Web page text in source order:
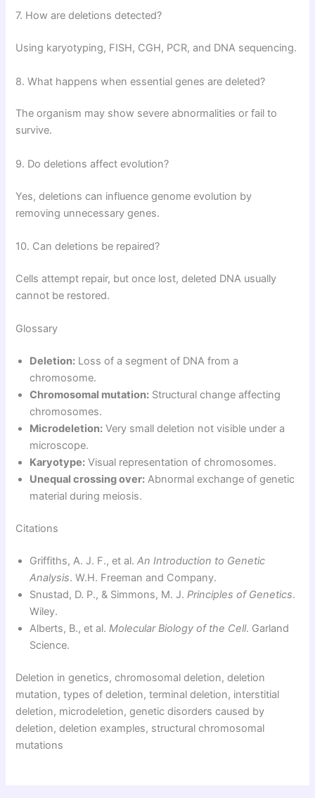
7. How are deletions detected?
Using karyotyping, FISH, CGH, PCR, and DNA sequencing.
8. What happens when essential genes are deleted?
The organism may show severe abnormalities or fail to
survive.
9. Do deletions affect evolution?
Yes, deletions can influence genome evolution by
removing unnecessary genes.
10. Can deletions be repaired?
Cells attempt repair, but once lost, deleted DNA usually
cannot be restored.
Glossary
Deletion: Loss of a segment of DNA from a
chromosome.
Chromosomal mutation: Structural change affecting
chromosomes.
Microdeletion: Very small deletion not visible under a
microscope.
Karyotype: Visual representation of chromosomes.
Unequal crossing over: Abnormal exchange of genetic
material during meiosis.
Citations
Griffiths, A. J. F., et al.An Introduction to Genetic
Analysis. W.H. Freeman and Company.
Snustad, D. P., & Simmons, M. J.Principles of Genetics.
Wiley.
Alberts, B., et al.Molecular Biology of the Cell. Garland
Science.
Deletion in genetics, chromosomal deletion, deletion
mutation, types of deletion, terminal deletion, interstitial
deletion, microdeletion, genetic disorders caused by
deletion, deletion examples, structural chromosomal
mutations